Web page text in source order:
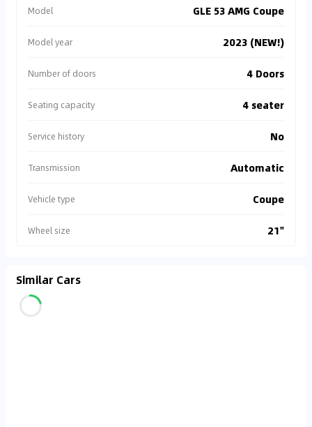
Model GLE 53 AMG Coupe
Model year 2023 (NEW!)
Number of doors 4 Doors
Seating capacity 4 seater
Service history No
Transmission Automatic
Vehicle type Coupe
Wheel size 21"
Similar Cars